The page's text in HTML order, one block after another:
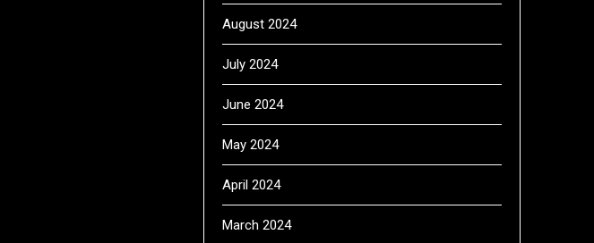
August 2024
July 2024
June 2024
May 2024
April 2024
March 2024